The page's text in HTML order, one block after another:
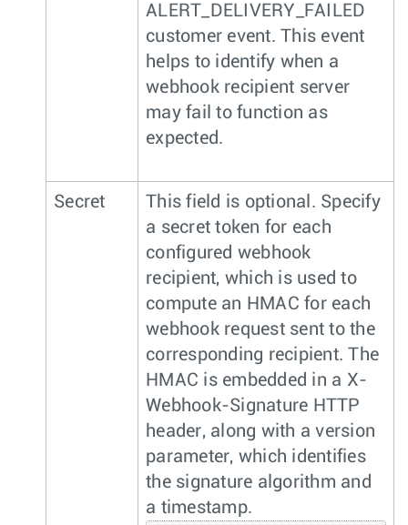
ALERT_DELIVERY_FAILED
customer event. This event
helps to identify when a
webhook recipient server
may fail to function as
expected.
Secret
This field is optional. Specify
a secret token for each
configured webhook
recipient, which is used to
compute an HMAC for each
webhook request sent to the
corresponding recipient. The
HMAC is embedded in a X-
Webhook-Signature HTTP
header, along with a version
parameter, which identifies
the signature algorithm and
a timestamp.